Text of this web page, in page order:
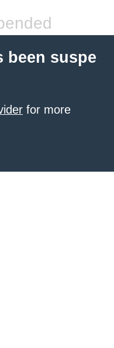
been suspe
for more